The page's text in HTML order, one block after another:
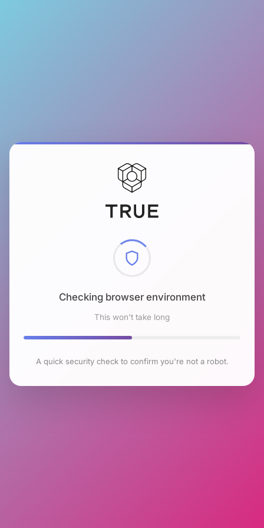
Checking browser environment
This won't take long
A quick security check to confirm you're not a robot.